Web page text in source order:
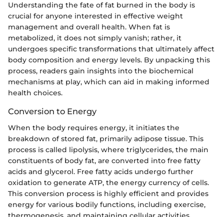
Understanding the fate of fat burned in the body is
crucial for anyone interested in effective weight
management and overall health. When fat is
metabolized, it does not simply vanish; rather, it
undergoes specific transformations that ultimately affect
body composition and energy levels. By unpacking this
process, readers gain insights into the biochemical
mechanisms at play, which can aid in making informed
health choices.
Conversion to Energy
When the body requires energy, it initiates the
breakdown of stored fat, primarily adipose tissue. This
process is called lipolysis, where triglycerides, the main
constituents of body fat, are converted into free fatty
acids and glycerol. Free fatty acids undergo further
oxidation to generate ATP, the energy currency of cells.
This conversion process is highly efficient and provides
energy for various bodily functions, including exercise,